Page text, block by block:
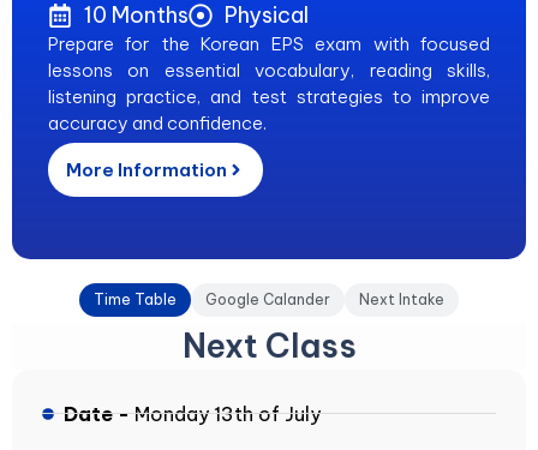
10 Months Physical
Prepare for the Korean EPS exam with focused
lessons on essential vocabulary, reading skills,
listening practice, and test strategies to improve
accuracy and confidence.
More Information
Time Table Google Calander Next Intake
Next Class
Date -Monday 13th of July